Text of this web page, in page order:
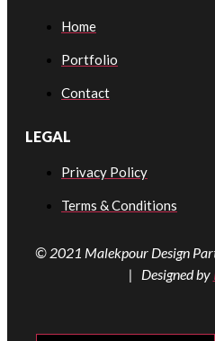
Home
Portfolio
Contact
LEGAL
Privacy Policy
Terms & Conditions
© 2021 Malekpour Design
| Designed by